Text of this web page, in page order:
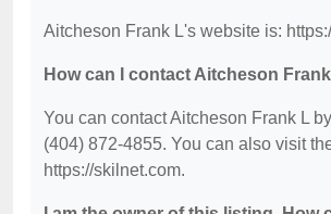
Aitcheson Frank L's website is:
How can I contact Aitcheson
You can contact Aitcheson Frank L
(404) 872-4855. You can also visit
https://skilnet.com.